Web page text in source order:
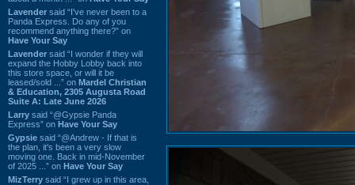
Lavender said “I've never been to a
Panda Express. Do any of you
recommend anything there?” on
Have Your Say
Lavender said “I wonder if they will
expand the Hobby Lobby back into
this store space, or will it be
leased/sold ...” on Mardel Christian
& Education, 2305 Augusta Road
Suite A: Late June 2026
Larry said “@Gypsie Panda
Express” on Have Your Say
Gypsie said “@Andrew - If that is
the plan, it's been a very slow
moving one. Back in mid-November
of 2025 ...” on Have Your Say
MizTerry said “I grew up in this area,